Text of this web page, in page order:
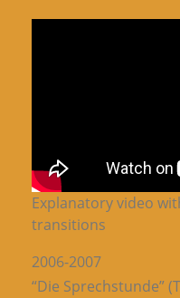
Explanatory video
transitions
2006-2007
“Die Sprechstunde”